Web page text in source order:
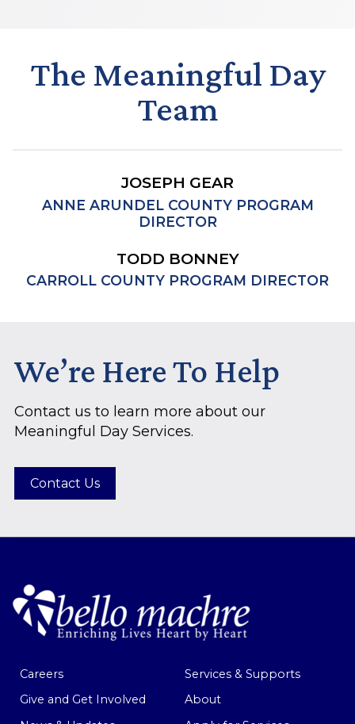
The Meaningful Day
Team
JOSEPH GEAR
ANNE ARUNDEL COUNTY PROGRAM
DIRECTOR
TODD BONNEY
CARROLL COUNTY PROGRAM DIRECTOR
We’re Here To Help
Contact us to learn more about our
Meaningful Day Services.
Contact Us
Careers
Services & Supports
Give and Get Involved
About